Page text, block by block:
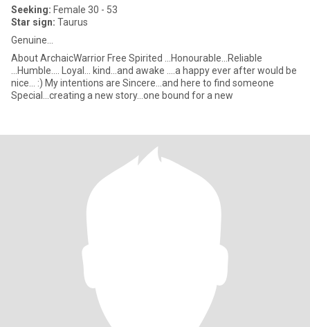
Seeking: Female 30 - 53
Star sign: Taurus
Genuine...
About ArchaicWarrior Free Spirited ...Honourable...Reliable
...Humble.... Loyal... kind...and awake ....a happy ever after would be
nice... :) My intentions are Sincere...and here to find someone
Special...creating a new story...one bound for a new